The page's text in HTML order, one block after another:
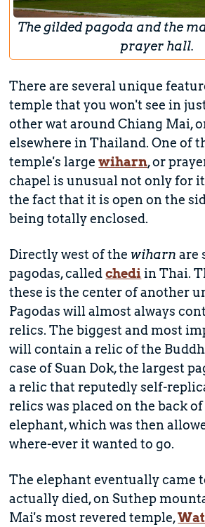
The gilded pagoda and the
prayer hall.
There are several unique
temple that you won't see in
other wat around Chiang Mai,
elsewhere in Thailand. One of
temple's largewiharn, or
chapel is unusual not only for
the fact that it is open on the
being totally enclosed.
Directly west of the wiharn are
pagodas, calledchedi in Thai.
these is the center of another
Pagodas will almost always
relics. The biggest and most
will contain a relic of the
case of Suan Dok, the largest
a relic that reputedly self-
relics was placed on the back
elephant, which was then
where-ever it wanted to go.
The elephant eventually came
actually died, on Suthep
Mai's most revered temple,